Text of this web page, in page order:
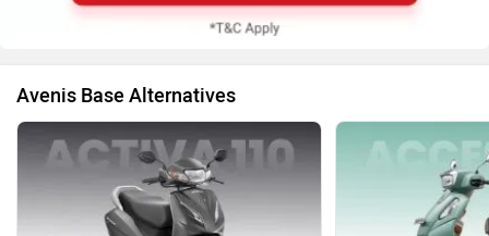
Avenis Base Alternatives